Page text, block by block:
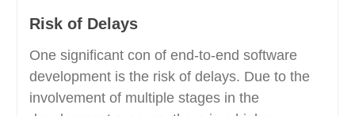
Risk of Delays
One significant con of end-to-end software
development is the risk of delays. Due to the
involvement of multiple stages in the